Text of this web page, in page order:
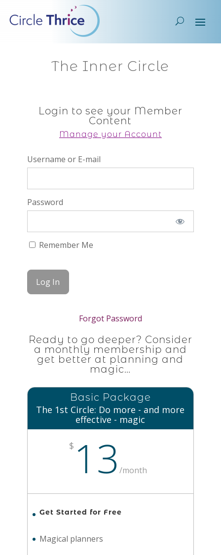
The Inner Circle
Login to see your Member
Content
Manage your Account
Username or E-mail
Password
Remember Me
Forgot Password
Ready to go deeper? Consider
a monthly membership and
get better at planning and
magic…
Basic Package
The 1st Circle: Do more - and more
effective - magic
$ 13 /month
Get Started for Free
Magical planners